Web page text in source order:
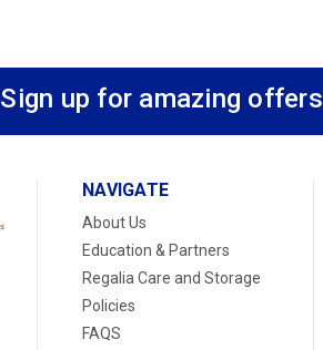
Sign up for amazing offers
NAVIGATE
About Us
Education & Partners
Regalia Care and Storage
Policies
FAQS